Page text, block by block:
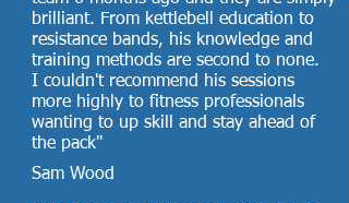
brilliant. From kettlebell education to
resistance bands, his knowledge and
training methods are second to none.
I couldn't recommend his sessions
more highly to fitness professionals
wanting to up skill and stay ahead of
the pack"
Sam Wood